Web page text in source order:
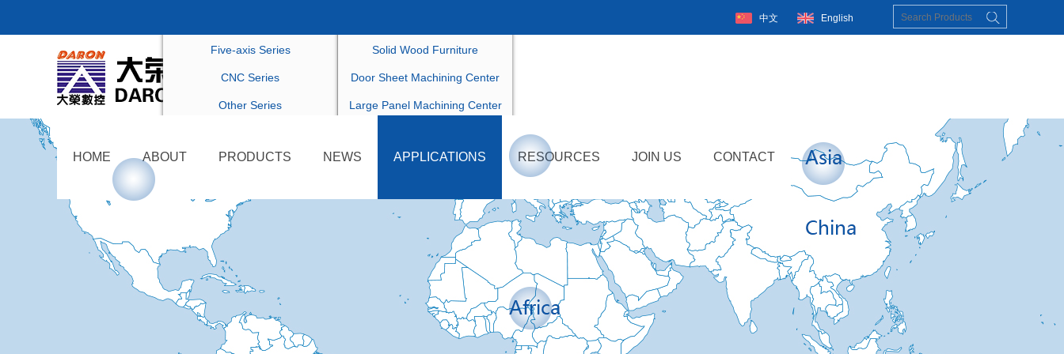
中文 English
HOME ABOUT PRODUCTS
Five-axis Series
CNC Series
Other Series
NEWS APPLICATIONS
Solid Wood Furniture
Door Sheet Machining Center
Large Panel Machining Center
RESOURCES JOIN US CONTACT